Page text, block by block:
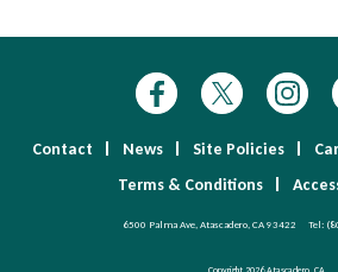
Contact News Site Policies
Terms & Conditions
6500 Palma Ave, Atascadero, CA 93422 Tel:
Copyright 2026 Atascadero, CA